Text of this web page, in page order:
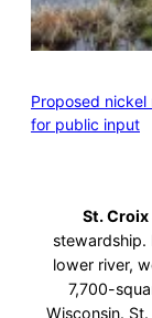
Proposed
for public input
St. Croix
stewardship.
lower river,
7,700-
Wisconsin.